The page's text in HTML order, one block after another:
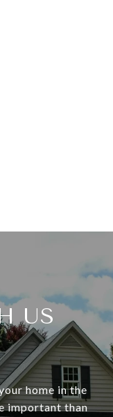
US
home in the
important than